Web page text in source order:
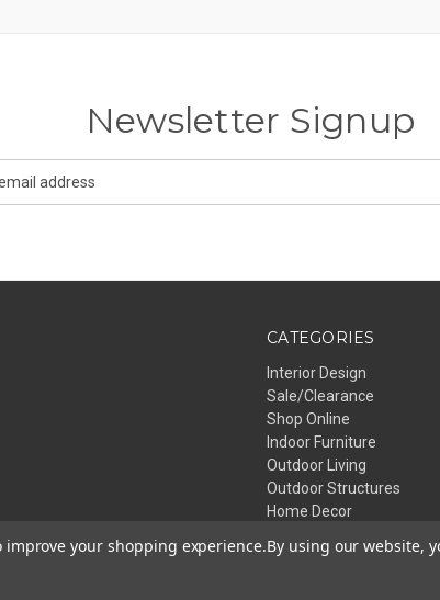
Newsletter Signup
CATEGORIES
Interior Design
Sale/Clearance
Shop Online
Indoor Furniture
Outdoor Living
Outdoor Structures
Home Decor
your shopping experience.By using our website,